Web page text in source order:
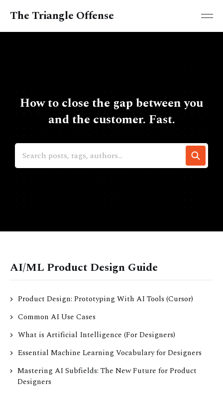
The Triangle Offense
How to close the gap between you
and the customer. Fast.
Search posts, tags, authors...
AI/ML Product Design Guide
Product Design: Prototyping With AI Tools (Cursor)
Common AI Use Cases
What is Artificial Intelligence (For Designers)
Essential Machine Learning Vocabulary for Designers
Mastering AI Subfields: The New Future for Product
Designers